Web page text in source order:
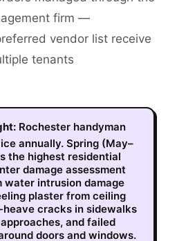
firm —
vendor list receive
tenants
Rochester handyman
annually. Spring (May–
the highest residential
damage assessment
water intrusion damage
plaster from ceiling
cracks in sidewalks
and failed
doors and windows.